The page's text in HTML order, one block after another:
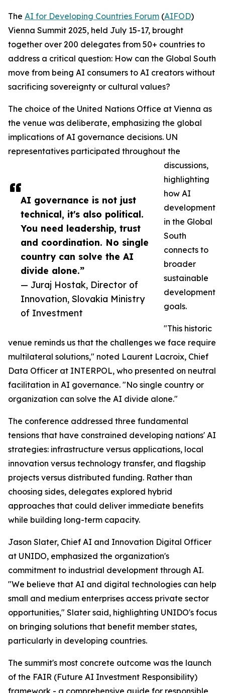
AI governance is not just
technical, it's also political.
You need leadership, trust
and coordination. No single
country can solve the AI
divide alone.”
— Juraj Hostak, Director of
Innovation, Slovakia Ministry
of Investment
The AI for Developing Countries Forum (AIFOD)
Vienna Summit 2025, held July 15-17, brought
together over 200 delegates from 50+ countries to
address a critical question: How can the Global South
move from being AI consumers to AI creators without
sacrificing sovereignty or cultural values?
The choice of the United Nations Office at Vienna as
the venue was deliberate, emphasizing the global
implications of AI governance decisions. UN
representatives participated throughout the
discussions,
highlighting
how AI
development
in the Global
South
connects to
broader
sustainable
development
goals.
"This historic
venue reminds us that the challenges we face require
multilateral solutions," noted Laurent Lacroix, Chief
Data Officer at INTERPOL, who presented on neutral
facilitation in AI governance. "No single country or
organization can solve the AI divide alone."
The conference addressed three fundamental
tensions that have constrained developing nations' AI
strategies: infrastructure versus applications, local
innovation versus technology transfer, and flagship
projects versus distributed funding. Rather than
choosing sides, delegates explored hybrid
approaches that could deliver immediate benefits
while building long-term capacity.
Jason Slater, Chief AI and Innovation Digital Officer
at UNIDO, emphasized the organization's
commitment to industrial development through AI.
"We believe that AI and digital technologies can help
small and medium enterprises access private sector
opportunities," Slater said, highlighting UNIDO's focus
on bringing solutions that benefit member states,
particularly in developing countries.
The summit's most concrete outcome was the launch
of the FAIR (Future AI Investment Responsibility)